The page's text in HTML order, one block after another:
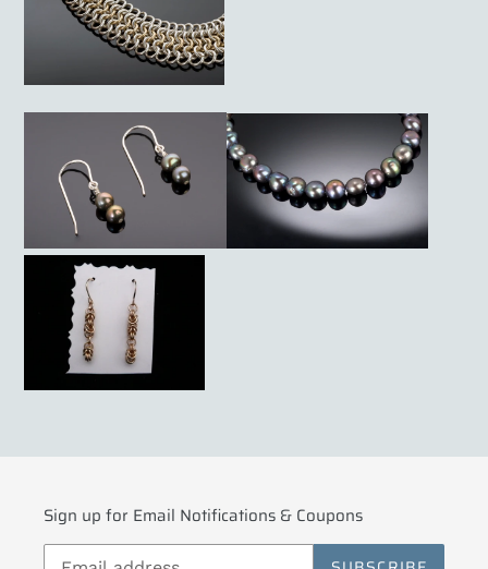
Sign up for Email Notifications & Coupons